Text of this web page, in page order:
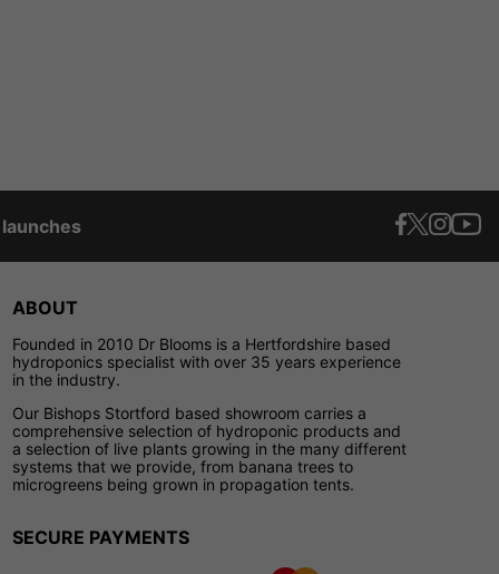
ABOUT
Founded in 2010 Dr Blooms is a Hertfordshire based
hydroponics specialist with over 35 years experience
in the industry.
Our Bishops Stortford based showroom carries a
comprehensive selection of hydroponic products and
a selection of live plants growing in the many different
systems that we provide, from banana trees to
microgreens being grown in propagation tents.
SECURE PAYMENTS